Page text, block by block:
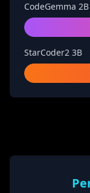
CodeGemma 2B
StarCoder2 3B